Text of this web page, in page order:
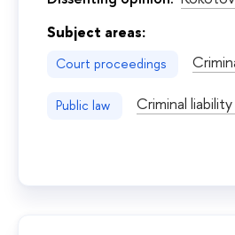
Subject areas:
Court proceedings
Public law Criminal liability